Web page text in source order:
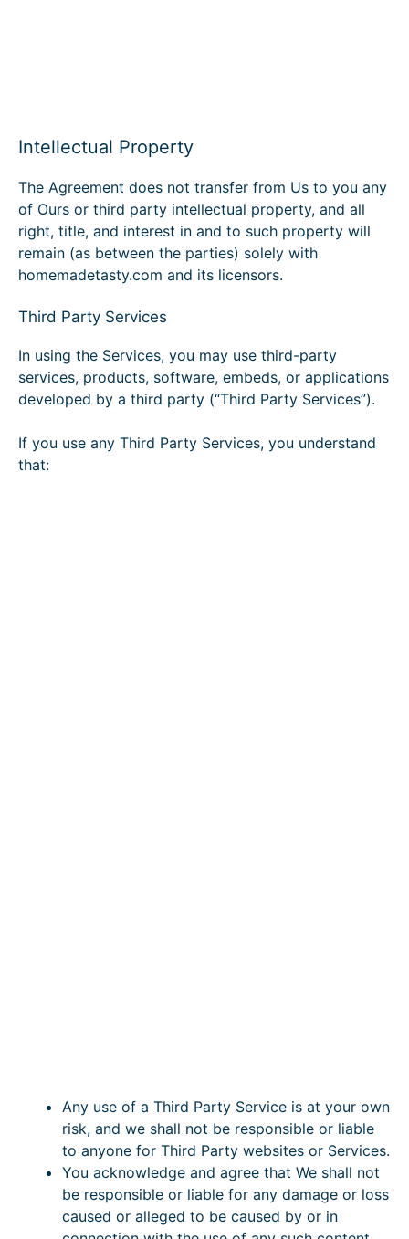
Intellectual Property
The Agreement does not transfer from Us to you any
of Ours or third party intellectual property, and all
right, title, and interest in and to such property will
remain (as between the parties) solely with
homemadetasty.com and its licensors.
Third Party Services
In using the Services, you may use third-party
services, products, software, embeds, or applications
developed by a third party (“Third Party Services”).
If you use any Third Party Services, you understand
that:
Any use of a Third Party Service is at your own
risk, and we shall not be responsible or liable
to anyone for Third Party websites or Services.
You acknowledge and agree that We shall not
be responsible or liable for any damage or loss
caused or alleged to be caused by or in